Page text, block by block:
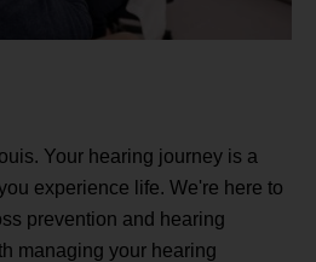
Your hearing journey is a
experience life. We're here to
prevention and hearing
managing your hearing